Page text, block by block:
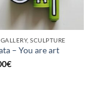
SCULPTURE
– You are art
€